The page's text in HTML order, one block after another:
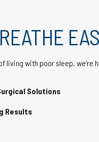
living with poor sleep, we’re
Solutions
Results